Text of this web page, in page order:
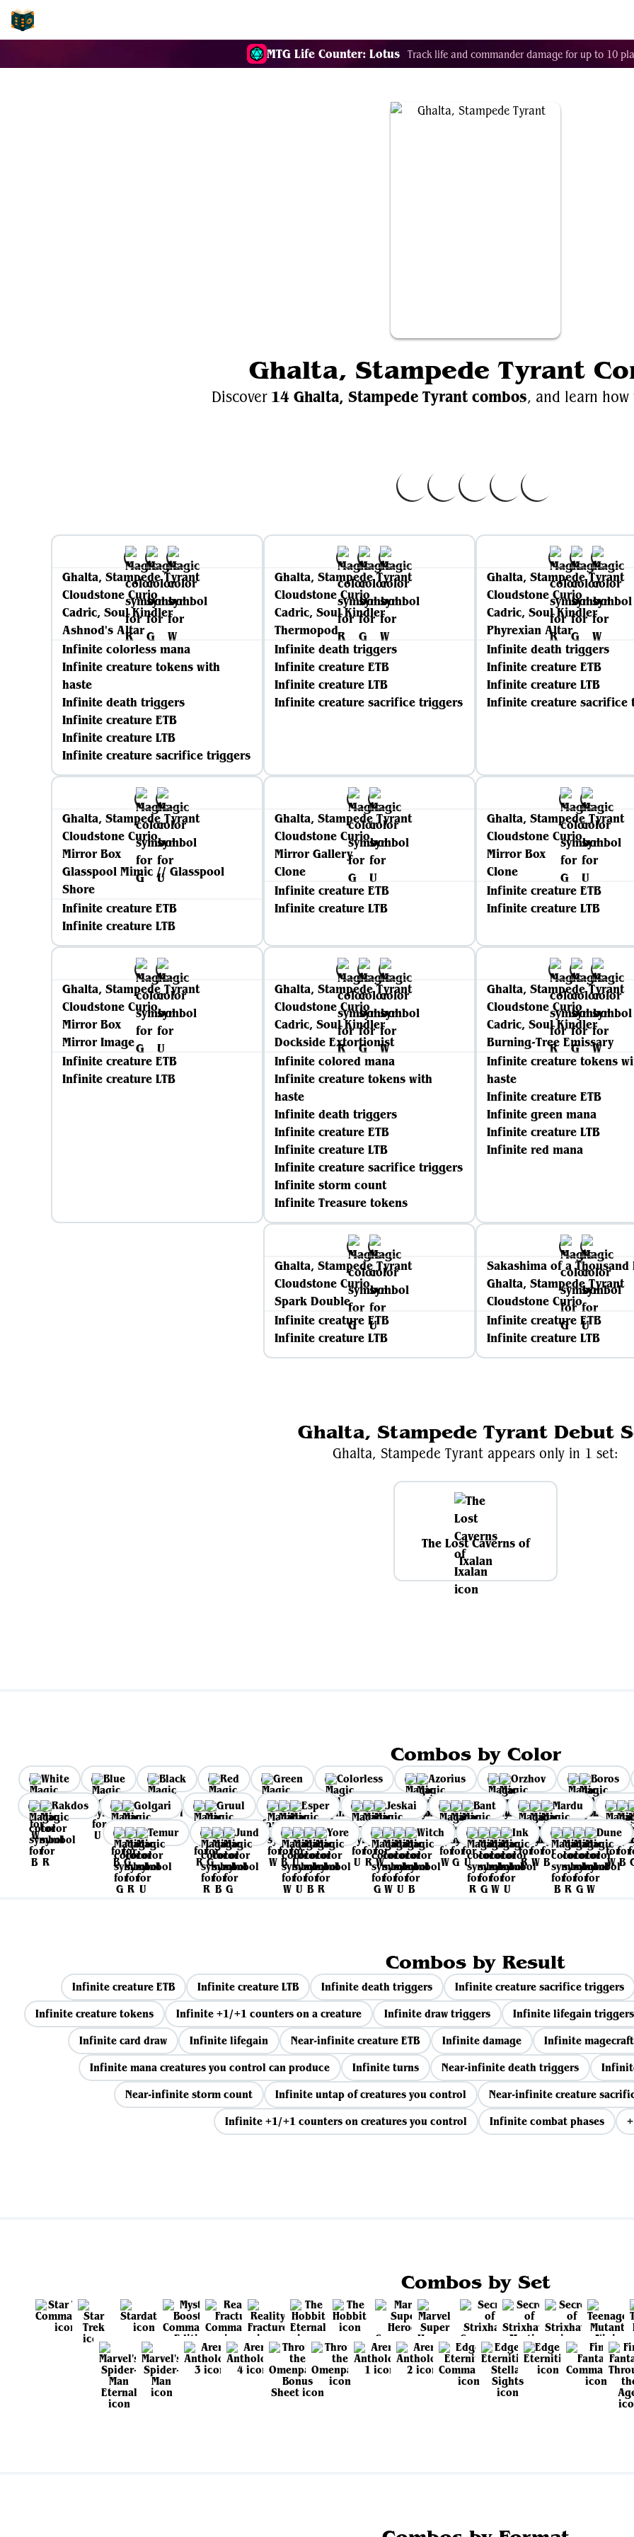
MTG Life Counter: Lotus Track life and commander damage for up to 10
Ghalta, Stampede Tyrant
Discover 14 Ghalta, Stampede Tyrant combos, and learn
Ghalta, Stampede Tyrant
Cloudstone Curio
Cadric, Soul Kindler
Ashnod's Altar
Infinite colorless mana
Infinite creature tokens with
haste
Infinite death triggers
Infinite creature ETB
Infinite creature LTB
Infinite creature sacrifice triggers
Ghalta, Stampede Tyrant
Cloudstone Curio
Cadric, Soul Kindler
Thermopod
Infinite death triggers
Infinite creature ETB
Infinite creature LTB
Infinite creature sacrifice triggers
Ghalta, Stampede Tyrant
Cloudstone Curio
Cadric, Soul Kindler
Phyrexian Altar
Infinite death triggers
Infinite creature ETB
Infinite creature LTB
Infinite creature sacrifice
Ghalta, Stampede Tyrant
Cloudstone Curio
Mirror Box
Glasspool Mimic // Glasspool
Shore
Infinite creature ETB
Infinite creature LTB
Ghalta, Stampede Tyrant
Cloudstone Curio
Mirror Gallery
Clone
Infinite creature ETB
Infinite creature LTB
Ghalta, Stampede Tyrant
Cloudstone Curio
Mirror Box
Clone
Infinite creature ETB
Infinite creature LTB
Ghalta, Stampede Tyrant
Cloudstone Curio
Mirror Box
Mirror Image
Infinite creature ETB
Infinite creature LTB
Ghalta, Stampede Tyrant
Cloudstone Curio
Cadric, Soul Kindler
Dockside Extortionist
Infinite colored mana
Infinite creature tokens with
haste
Infinite death triggers
Infinite creature ETB
Infinite creature LTB
Infinite creature sacrifice triggers
Infinite storm count
Infinite Treasure tokens
Ghalta, Stampede Tyrant
Cloudstone Curio
Cadric, Soul Kindler
Burning-Tree Emissary
Infinite creature tokens
haste
Infinite creature ETB
Infinite green mana
Infinite creature LTB
Infinite red mana
Ghalta, Stampede Tyrant
Cloudstone Curio
Spark Double
Infinite creature ETB
Infinite creature LTB
Sakashima of a Thousand
Ghalta, Stampede Tyrant
Cloudstone Curio
Infinite creature ETB
Infinite creature LTB
Ghalta, Stampede Tyrant Debut
Ghalta, Stampede Tyrant appears only in 1 set:
The Lost Caverns of
Ixalan
Combos by Color
White Blue Black Red Green Colorless Azorius Orzhov
Boros
Rakdos
Golgari Gruul Esper Jeskai Bant
Mardu
Temur
Jund Yore Witch Ink Dune
Combos by Result
Infinite creature ETB Infinite creature LTB Infinite death triggers
Infinite creature sacrifice triggers
Infinite creature tokens
Infinite +1/+1 counters on a creature Infinite draw triggers
Infinite lifegain triggers
Infinite card draw
Infinite lifegain Near-infinite creature ETB Infinite damage
Infinite
Infinite mana creatures you control can produce
Infinite turns Near-infinite death triggers
Near-infinite storm count
Infinite untap of creatures you control
Near-infinite creature
Infinite +1/+1 counters on creatures you control
Infinite combat phases
Combos by Set